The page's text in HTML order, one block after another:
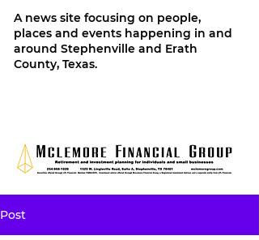
A news site focusing on people,
places and events happening in and
around Stephenville and Erath
County, Texas.
Post